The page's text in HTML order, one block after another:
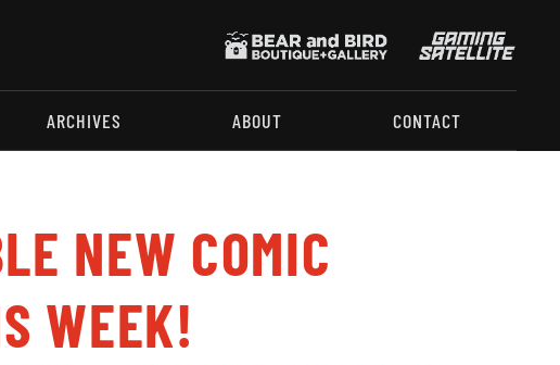
ARCHIVES ABOUT CONTACT
NEW COMIC
WEEK!